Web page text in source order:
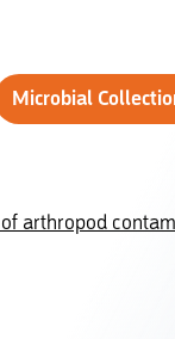
Microbial
arthropod